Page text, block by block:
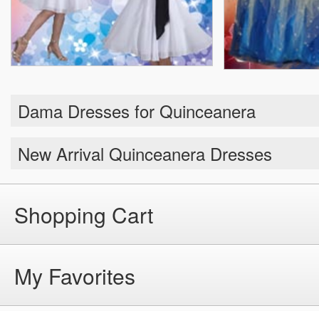
Dama Dresses for Quinceanera
New Arrival Quinceanera Dresses
Shopping Cart
My Favorites